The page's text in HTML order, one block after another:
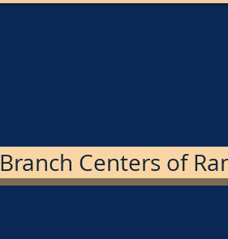
Branch Centers of